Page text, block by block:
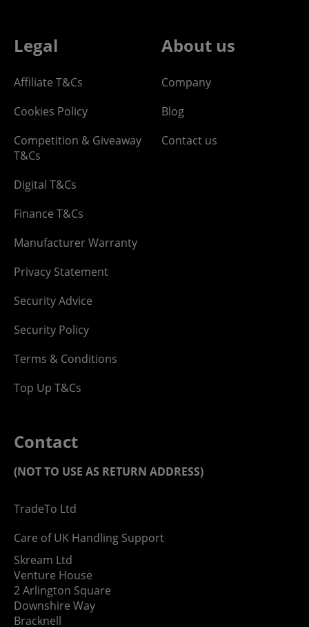
Legal
Affiliate T&Cs
Cookies Policy
Competition & Giveaway
T&Cs
Digital T&Cs
Finance T&Cs
Manufacturer Warranty
Privacy Statement
Security Advice
Security Policy
Terms & Conditions
Top Up T&Cs
About us
Company
Blog
Contact us
Contact
(NOT TO USE AS RETURN ADDRESS)
TradeTo Ltd
Care of UK Handling Support
Skream Ltd
Venture House
2 Arlington Square
Downshire Way
Bracknell